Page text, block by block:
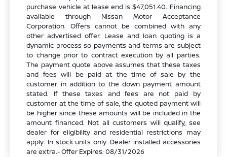
purchase vehicle at lease end is $47,051.40. Financing
available through Nissan Motor Acceptance
Corporation. Offers cannot be combined with any
other advertised offer. Lease and loan quoting is a
dynamic process so payments and terms are subject
to change prior to contract execution by all parties.
The payment quote above assumes that these taxes
and fees will be paid at the time of sale by the
customer in addition to the down payment amount
stated. If these taxes and fees are not paid by
customer at the time of sale, the quoted payment will
be higher since these amounts will be included in the
amount financed. Not all customers will qualify, see
dealer for eligibility and residential restrictions may
apply. In stock units only. Dealer installed accessories
are extra.- Offer Expires: 08/31/2026